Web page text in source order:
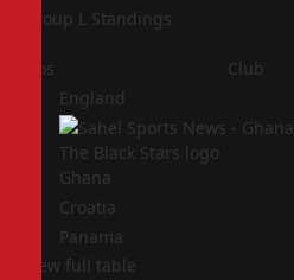
Group L Standings
Pos Club
England
Ghana
Croatia
Panama
View full table